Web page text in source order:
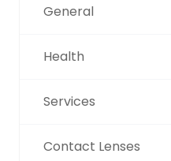
General
Health
Services
Contact Lenses